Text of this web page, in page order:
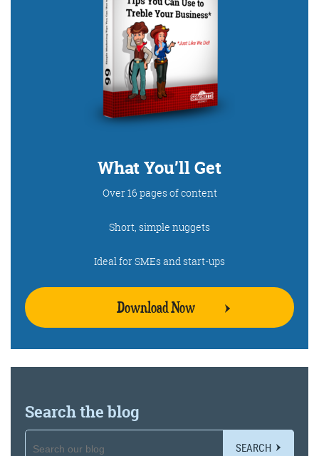
What You’ll Get
Over 16 pages of content
Short, simple nuggets
Ideal for SMEs and start-ups
Download Now
Search the blog
SEARCH